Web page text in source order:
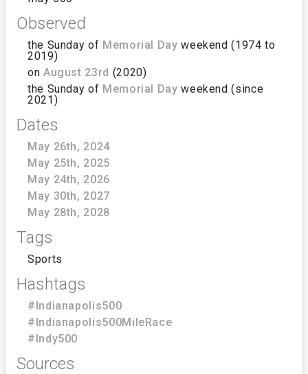
Observed
the Sunday of Memorial Day weekend (1974 to
2019)
on August 23rd (2020)
the Sunday of Memorial Day weekend (since
2021)
Dates
May 26th, 2024
May 25th, 2025
May 24th, 2026
May 30th, 2027
May 28th, 2028
Tags
Sports
Hashtags
#Indianapolis500
#Indianapolis500MileRace
#Indy500
Sources